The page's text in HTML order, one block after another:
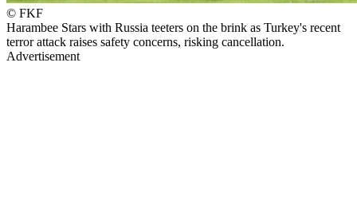
© FKF
Harambee Stars with Russia teeters on the brink as Turkey's recent
terror attack raises safety concerns, risking cancellation.
Advertisement